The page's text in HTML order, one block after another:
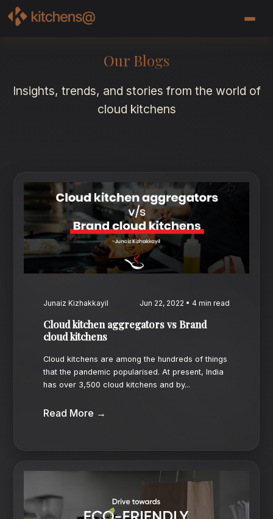
Our Blogs
Insights, trends, and stories from the world of
cloud kitchens
Junaiz Kizhakkayil Jun 22, 2022 • 4 min read
Cloud kitchen aggregators vs Brand
cloud kitchens
Cloud kitchens are among the hundreds of things
that the pandemic popularised. At present, India
has over 3,500 cloud kitchens and by...
Read More →